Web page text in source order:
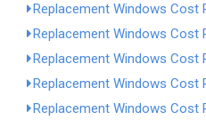
Replacement Windows Cost
Replacement Windows Cost
Replacement Windows Cost
Replacement Windows Cost
Replacement Windows Cost